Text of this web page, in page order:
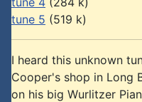
tune 5 (519 k)
I heard this unknown
Cooper's shop in Long
on his big Wurlitzer